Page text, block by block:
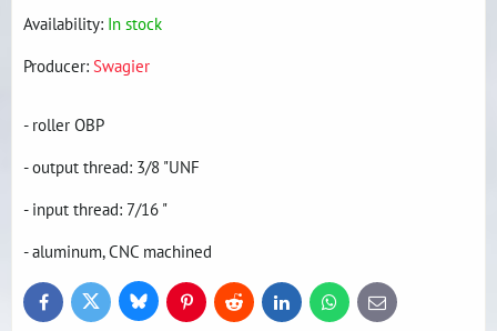
Availability: In stock
Producer: Swagier
- roller OBP
- output thread: 3/8 "UNF
- input thread: 7/16 "
- aluminum, CNC machined
FacebookTwitter BlueskyPinterestReddit LinkedInWhatsApp
E-
mail